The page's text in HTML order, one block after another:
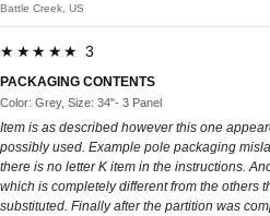
Battle Creek, US
★★★★★ 3
PACKAGING CONTENTS
Color: Grey, Size: 34"- 3 Panel
Item is as described however this one
possibly used. Example pole packaging
there is no letter K item in the instructions.
which is completely different from the others
substituted. Finally after the partition was